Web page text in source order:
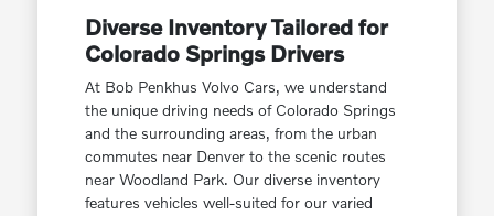
Diverse Inventory Tailored for
Colorado Springs Drivers
At Bob Penkhus Volvo Cars, we understand
the unique driving needs of Colorado Springs
and the surrounding areas, from the urban
commutes near Denver to the scenic routes
near Woodland Park. Our diverse inventory
features vehicles well-suited for our varied